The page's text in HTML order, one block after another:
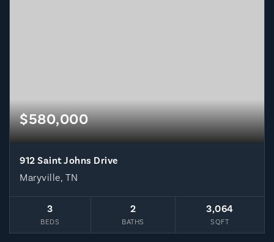
$580,000
912 Saint Johns Drive
Maryville, TN
3
BEDS
2
BATHS
3,064
SQFT